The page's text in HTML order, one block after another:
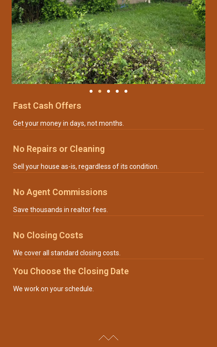
Fast Cash Offers
Get your money in days, not months.
No Repairs or Cleaning
Sell your house as-is, regardless of its condition.
No Agent Commissions
Save thousands in realtor fees.
No Closing Costs
We cover all standard closing costs.
You Choose the Closing Date
We work on your schedule.